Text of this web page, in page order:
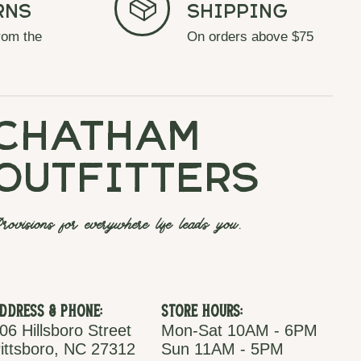
the
Shipping
On orders above $75
for everywhere life leads you.
& Phone:
Hillsboro Street
NC 27312
Store Hours:
Mon-Sat 10AM - 6PM
Sun 11AM - 5PM